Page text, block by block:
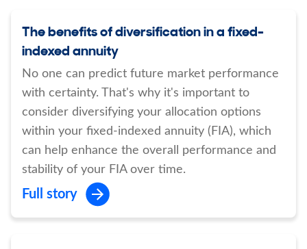
The benefits of diversification in a fixed-
indexed annuity
No one can predict future market performance
with certainty. That's why it's important to
consider diversifying your allocation options
within your fixed-indexed annuity (FIA), which
can help enhance the overall performance and
stability of your FIA over time.
Full story